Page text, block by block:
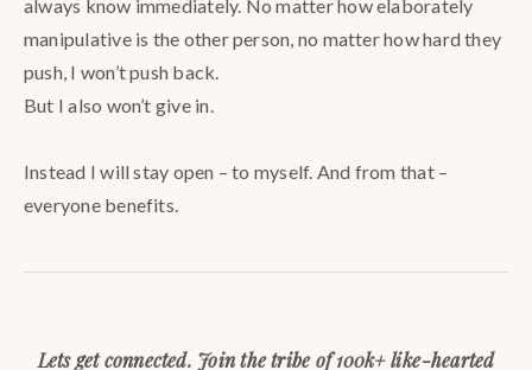
always know immediately. No matter how elaborately
manipulative is the other person, no matter how hard they
push, I won’t push back. ⠀
But I also won’t give in. ⠀
Instead I will stay open – to myself. And from that –
everyone benefits.
Lets get connected. Join the tribe of 100k+ like-hearted